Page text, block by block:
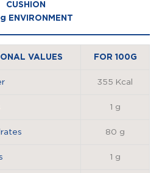
CUSHION
ENVIRONMENT
VALUES FOR 100G
355 Kcal
1 g
80 g
1 g